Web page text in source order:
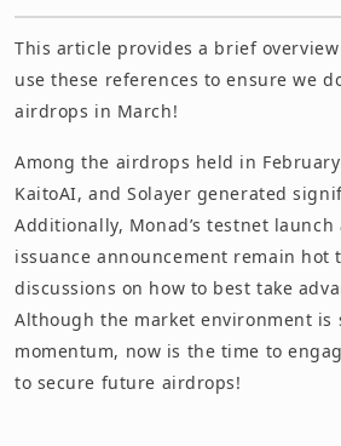
ChirpPad (Base)
Community Gaming
Confidential Layer
Doodles
Fraction AI (Testnet)
G-Agents AI (Base)
Hemi
Humanity Protocol (Testnet)
This article provides a brief overview
use these references to ensure we
airdrops in March!
Among the airdrops held in
KaitoAI, and Solayer generated
Additionally, Monad’s testnet launch
issuance announcement remain hot
discussions on how to best take
Although the market environment
momentum, now is the time to
to secure future airdrops!